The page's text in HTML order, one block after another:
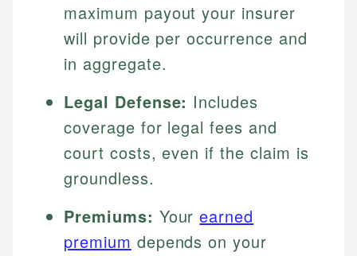
maximum payout your insurer
will provide per occurrence and
in aggregate.
Legal Defense: Includes
coverage for legal fees and
court costs, even if the claim is
groundless.
Premiums: Yourearned
premium depends on your